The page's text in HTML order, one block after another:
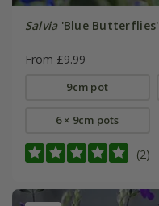
Salvia'Blue Butterflies'
From £9.99
9cm pot
6 × 9cm pots
(2)